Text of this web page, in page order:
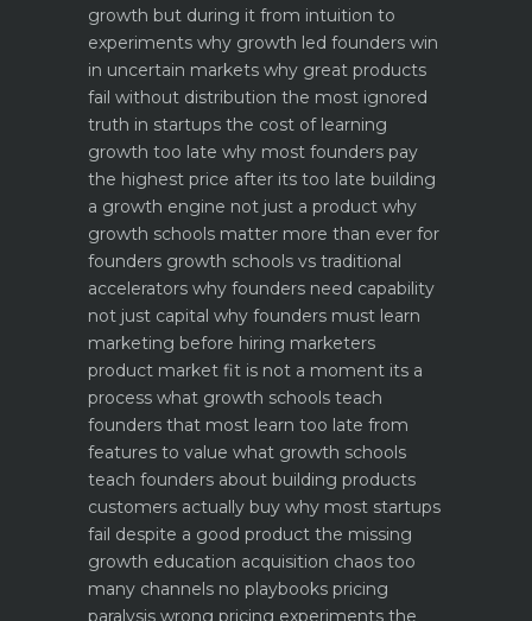
growth but during it from intuition to
experiments why growth led founders win
in uncertain markets why great products
fail without distribution the most ignored
truth in startups the cost of learning
growth too late why most founders pay
the highest price after its too late building
a growth engine not just a product why
growth schools matter more than ever for
founders growth schools vs traditional
accelerators why founders need capability
not just capital why founders must learn
marketing before hiring marketers
product market fit is not a moment its a
process what growth schools teach
founders that most learn too late from
features to value what growth schools
teach founders about building products
customers actually buy why most startups
fail despite a good product the missing
growth education acquisition chaos too
many channels no playbooks pricing
paralysis wrong pricing experiments the